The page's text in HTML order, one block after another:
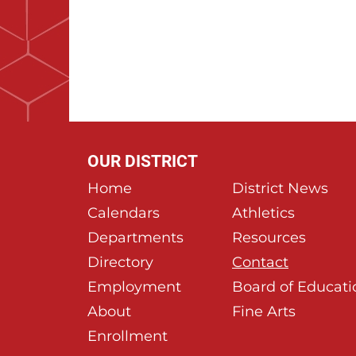
OUR DISTRICT
Home
District News
Calendars
Athletics
Departments
Resources
Directory
Contact
Employment
Board of
About
Fine Arts
Enrollment